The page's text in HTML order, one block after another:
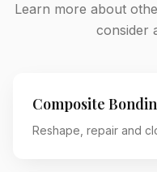
Learn more about
consider
Composite
Reshape, repair and